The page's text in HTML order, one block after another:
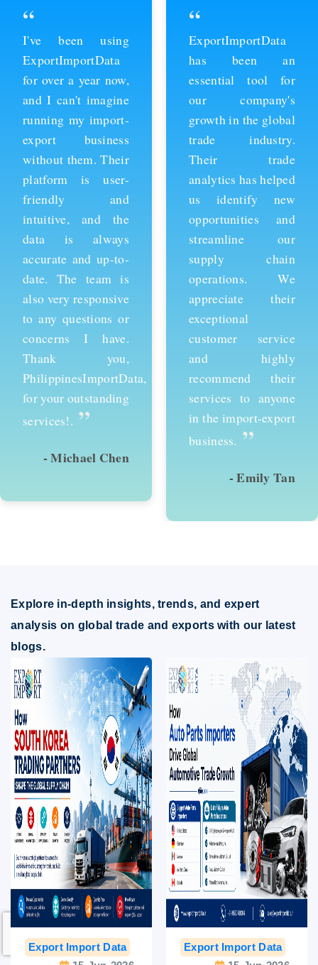
“
ExportImportData
has been an
essential tool for
our company's
growth in the global
trade industry.
Their trade
analytics has helped
us identify new
opportunities and
streamline our
supply chain
operations. We
appreciate their
exceptional
customer service
and highly
recommend their
services to anyone
in the import-export
“
Thanks to
ExportImportData,
we've been able to
stay ahead of the
competition and
expand our business
into new markets.
Their import data is
comprehensive and
easy to use, and the
team is always
available to provide
support whenever
we need it. We're
grateful for their
services and would
recommend them to
anyone looking to
succeed in
international trade.
”
- David Kim
Explore in-depth insights, trends, and expert
analysis on global trade and exports with our latest
blogs.
Export Import Data
India Export Data